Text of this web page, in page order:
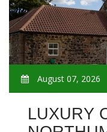
August 07, 2026
LUXURY